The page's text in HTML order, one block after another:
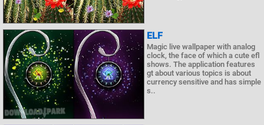
ELF
Magic live wallpaper with analog
clock, the face of which a cute efl
shows. The application features
gt about various topics is about
currency sensitive and has simple
s..